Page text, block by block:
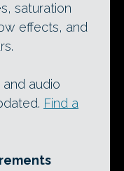
saturation
effects, and
audio
Find a